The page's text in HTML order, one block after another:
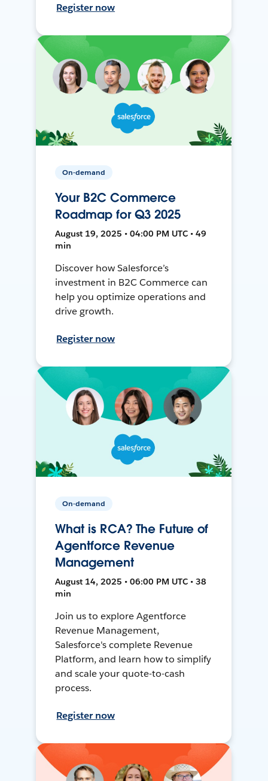
Register now
On-demand
Your B2C Commerce
Roadmap for Q3 2025
August 19, 2025 • 04:00 PM UTC • 49
min
Discover how Salesforce’s
investment in B2C Commerce can
help you optimize operations and
drive growth.
Register now
On-demand
What is RCA? The Future of
Agentforce Revenue
Management
August 14, 2025 • 06:00 PM UTC • 38
min
Join us to explore Agentforce
Revenue Management,
Salesforce's complete Revenue
Platform, and learn how to simplify
and scale your quote-to-cash
process.
Register now